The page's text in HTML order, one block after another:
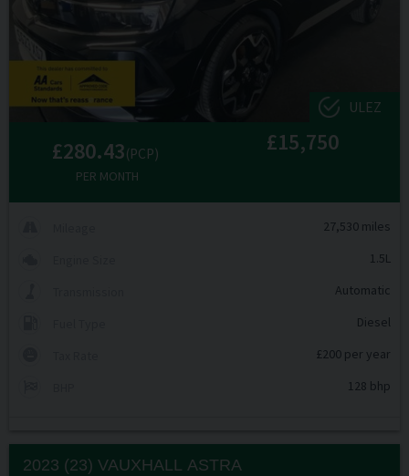
ULEZ
£280.43(PCP)
PER MONTH
£15,750
27,530 miles
1.5L
Automatic
Diesel
£200 per year
128 bhp
2023 (23) VAUXHALL ASTRA